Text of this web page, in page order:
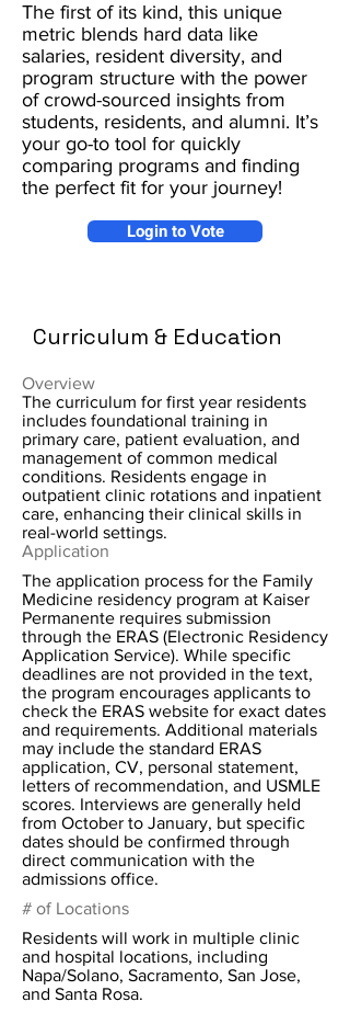
The first of its kind, this unique
metric blends hard data like
salaries, resident diversity, and
program structure with the power
of crowd-sourced insights from
students, residents, and alumni. It’s
your go-to tool for quickly
comparing programs and finding
the perfect fit for your journey!
Login to Vote
Curriculum & Education
Overview
The curriculum for first year residents
includes foundational training in
primary care, patient evaluation, and
management of common medical
conditions. Residents engage in
outpatient clinic rotations and inpatient
care, enhancing their clinical skills in
real-world settings.
Application
The application process for the Family
Medicine residency program at Kaiser
Permanente requires submission
through the ERAS (Electronic Residency
Application Service). While specific
deadlines are not provided in the text,
the program encourages applicants to
check the ERAS website for exact dates
and requirements. Additional materials
may include the standard ERAS
application, CV, personal statement,
letters of recommendation, and USMLE
scores. Interviews are generally held
from October to January, but specific
dates should be confirmed through
direct communication with the
admissions office.
# of Locations
Residents will work in multiple clinic
and hospital locations, including
Napa/Solano, Sacramento, San Jose,
and Santa Rosa.